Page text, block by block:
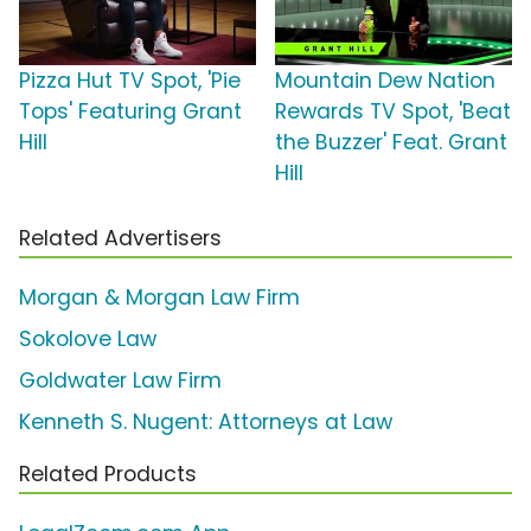
Pizza Hut TV Spot, 'Pie
Tops' Featuring Grant
Hill
Mountain Dew Nation
Rewards TV Spot, 'Beat
the Buzzer' Feat. Grant
Hill
Related Advertisers
Morgan & Morgan Law Firm
Sokolove Law
Goldwater Law Firm
Kenneth S. Nugent: Attorneys at Law
Related Products